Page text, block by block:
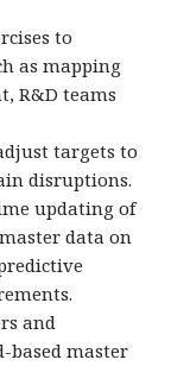
to
as mapping
R&D teams
targets to
disruptions.
updating of
data on
and
based master